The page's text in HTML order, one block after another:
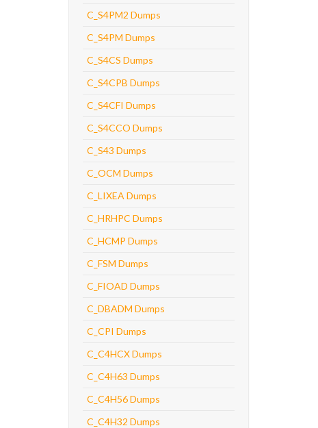
C_S4PM2 Dumps
C_S4PM Dumps
C_S4CS Dumps
C_S4CPB Dumps
C_S4CFI Dumps
C_S4CCO Dumps
C_S43 Dumps
C_OCM Dumps
C_LIXEA Dumps
C_HRHPC Dumps
C_HCMP Dumps
C_FSM Dumps
C_FIOAD Dumps
C_DBADM Dumps
C_CPI Dumps
C_C4HCX Dumps
C_C4H63 Dumps
C_C4H56 Dumps
C_C4H32 Dumps